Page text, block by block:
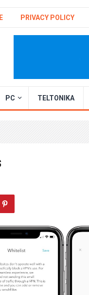
PRIVACY POLICY
PC TELTONIKA